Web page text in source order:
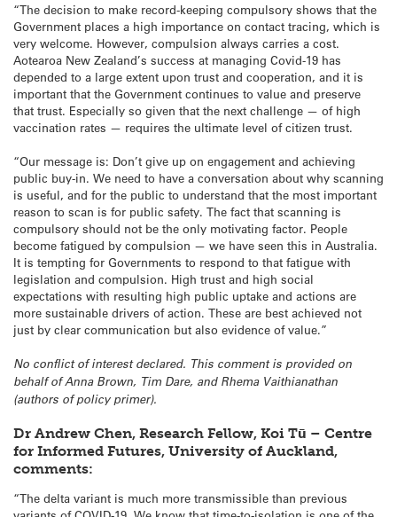
“The decision to make record-keeping compulsory shows that the
Government places a high importance on contact tracing, which is
very welcome. However, compulsion always carries a cost.
Aotearoa New Zealand’s success at managing Covid-19 has
depended to a large extent upon trust and cooperation, and it is
important that the Government continues to value and preserve
that trust. Especially so given that the next challenge — of high
vaccination rates — requires the ultimate level of citizen trust.
“Our message is: Don’t give up on engagement and achieving
public buy-in. We need to have a conversation about why scanning
is useful, and for the public to understand that the most important
reason to scan is for public safety. The fact that scanning is
compulsory should not be the only motivating factor. People
become fatigued by compulsion — we have seen this in Australia.
It is tempting for Governments to respond to that fatigue with
legislation and compulsion. High trust and high social
expectations with resulting high public uptake and actions are
more sustainable drivers of action. These are best achieved not
just by clear communication but also evidence of value.”
No conflict of interest declared. This comment is provided on
behalf of Anna Brown, Tim Dare, and Rhema Vaithianathan
(authors of policy primer).
Dr Andrew Chen, Research Fellow, Koi Tū – Centre
for Informed Futures, University of Auckland,
comments:
“The delta variant is much more transmissible than previous